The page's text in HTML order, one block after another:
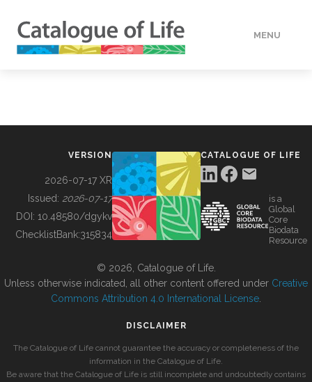
MENU
BUILDING COL
VERSION
2026-07-17 XR
Issued: 2026-07-17
DOI: 10.48580/dgykv
ChecklistBank:315834
CATALOGUE OF LIFE
is a
Global
Core
Biodata
Resource
© 2026, Catalogue of Life.
Unless otherwise indicated, all other content offered under Creative
Commons Attribution 4.0 International License
DISCLAIMER
The Catalogue of Life cannot guarantee the accuracy or completeness of the
information in the Catalogue of Life.
Be aware that the Catalogue of Life is still incomplete and undoubtedly contains